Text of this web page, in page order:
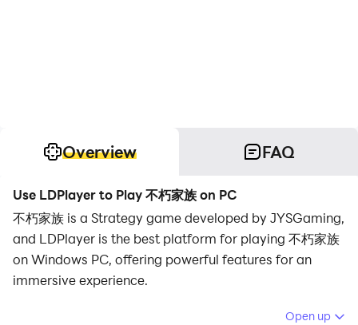
Overview FAQ
Use LDPlayer to Play 不朽家族 on PC
不朽家族 is a Strategy game developed by JYSGaming,
and LDPlayer is the best platform for playing 不朽家族
on Windows PC, offering powerful features for an
immersive experience.
When playing 不朽家族 on your computer, you can
Open up